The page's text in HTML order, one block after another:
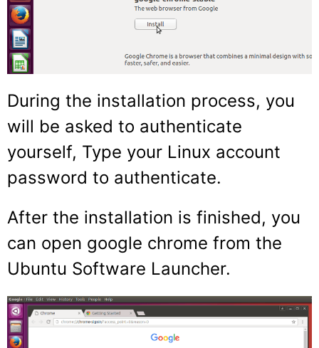
During the installation process, you
will be asked to authenticate
yourself, Type your Linux account
password to authenticate.
After the installation is finished, you
can open google chrome from the
Ubuntu Software Launcher.